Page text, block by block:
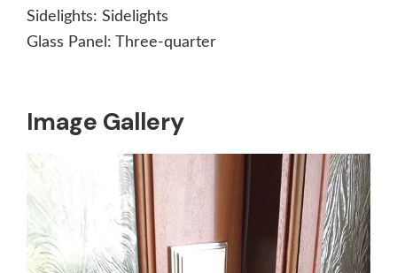
Image Gallery
Sidelights: Sidelights
Glass Panel: Three-quarter